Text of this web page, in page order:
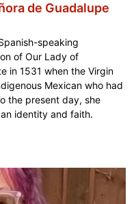
de Guadalupe
speaking
of Our Lady of
in 1531 when the Virgin
Mexican who had
the present day, she
identity and faith.